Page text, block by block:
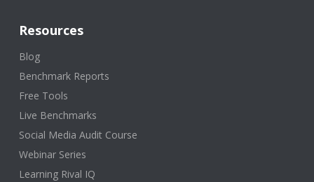
Resources
Blog
Benchmark Reports
Free Tools
Live Benchmarks
Social Media Audit Course
Webinar Series
Learning Rival IQ